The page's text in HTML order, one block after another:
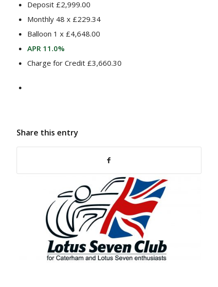
Deposit £2,999.00
Monthly 48 x £229.34
Balloon 1 x £4,648.00
APR 11.0%
Charge for Credit £3,660.30
Share this entry